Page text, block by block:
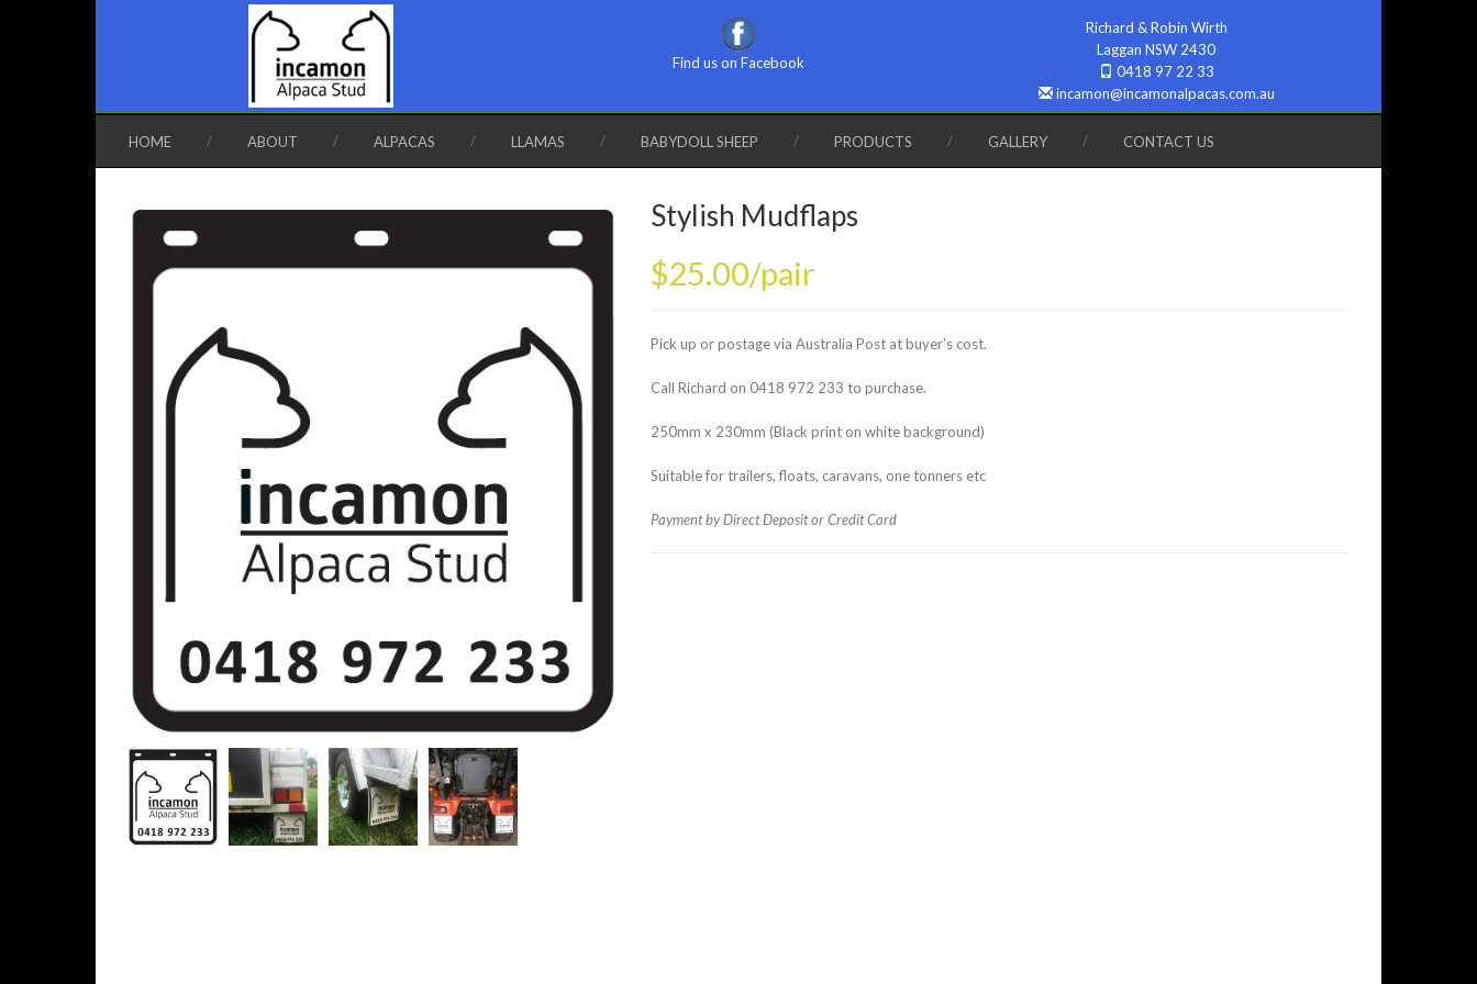
Find us on Facebook
Richard & Robin Wirth
Laggan NSW 2430
0418 97 22 33
incamon@incamonalpacas.com.au
HOME ABOUT ALPACAS LLAMAS BABYDOLL SHEEP PRODUCTS GALLERY CONTACT US
Stylish Mudflaps
$25.00/pair
Pick up or postage via Australia Post at buyer’s cost.
Call Richard on 0418 972 233 to purchase.
250mm x 230mm (Black print on white background)
Suitable for trailers, floats, caravans, one tonners etc
Payment by Direct Deposit or Credit Card